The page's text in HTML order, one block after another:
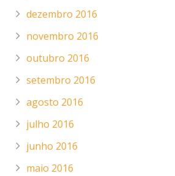
dezembro 2016
novembro 2016
outubro 2016
setembro 2016
agosto 2016
julho 2016
junho 2016
maio 2016